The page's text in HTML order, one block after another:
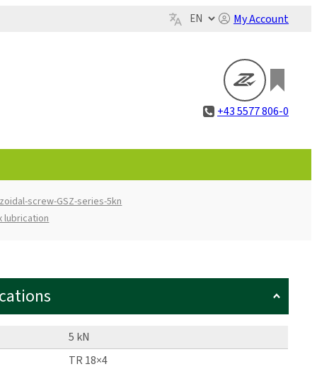
My Account
+43 5577 806-0
screw-GSZ-series-5kn
lubrication
5 kN
TR 18×4